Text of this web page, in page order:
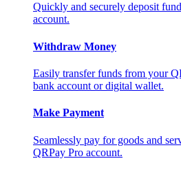
Quickly and securely deposit
account.
Withdraw Money
Easily transfer funds from your
bank account or digital wallet.
Make Payment
Seamlessly pay for goods and
QRPay Pro account.